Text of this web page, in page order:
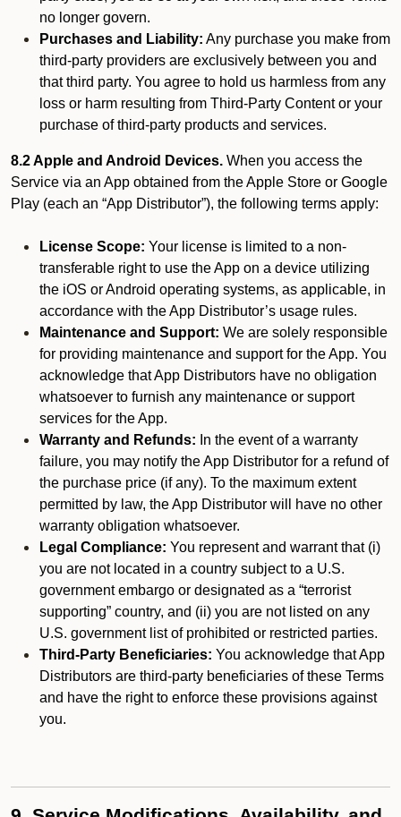
no longer govern.
Purchases and Liability: Any purchase you make from
third-party providers are exclusively between you and
that third party. You agree to hold us harmless from any
loss or harm resulting from Third-Party Content or your
purchase of third-party products and services.
8.2 Apple and Android Devices. When you access the
Service via an App obtained from the Apple Store or Google
Play (each an “App Distributor”), the following terms apply:
License Scope: Your license is limited to a non-
transferable right to use the App on a device utilizing
the iOS or Android operating systems, as applicable, in
accordance with the App Distributor’s usage rules.
Maintenance and Support: We are solely responsible
for providing maintenance and support for the App. You
acknowledge that App Distributors have no obligation
whatsoever to furnish any maintenance or support
services for the App.
Warranty and Refunds: In the event of a warranty
failure, you may notify the App Distributor for a refund of
the purchase price (if any). To the maximum extent
permitted by law, the App Distributor will have no other
warranty obligation whatsoever.
Legal Compliance: You represent and warrant that (i)
you are not located in a country subject to a U.S.
government embargo or designated as a “terrorist
supporting” country, and (ii) you are not listed on any
U.S. government list of prohibited or restricted parties.
Third-Party Beneficiaries: You acknowledge that App
Distributors are third-party beneficiaries of these Terms
and have the right to enforce these provisions against
you.